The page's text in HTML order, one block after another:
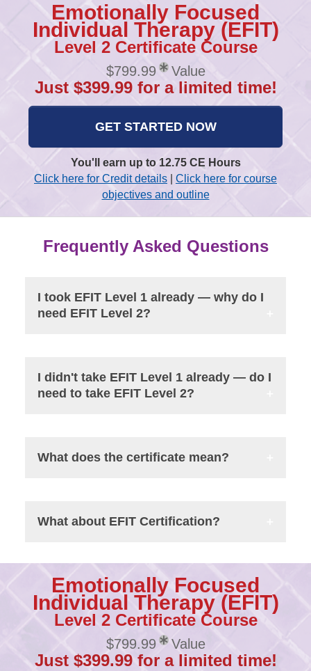
Emotionally Focused
Individual Therapy (EFIT)
Level 2 Certificate Course
$799.99 Value
Just $399.99 for a limited time!
GET STARTED NOW
You'll earn up to 12.75 CE Hours
Click here for Credit details
Click here for course
objectives and outline
Frequently Asked Questions
I took EFIT Level 1 already — why do I
need EFIT Level 2?
I didn't take EFIT Level 1 already — do I
need to take EFIT Level 2?
What does the certificate mean?
What about EFIT Certification?
Emotionally Focused
Individual Therapy (EFIT)
Level 2 Certificate Course
$799.99 Value
Just $399.99 for a limited time!